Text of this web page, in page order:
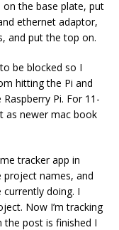
on the base plate, put
ethernet adaptor,
and put the top on.
be blocked so I
hitting the Pi and
Pi. For 11-
as newer mac book
tracker app in
project names, and
currently doing. I
Now I’m tracking
the post is finished I